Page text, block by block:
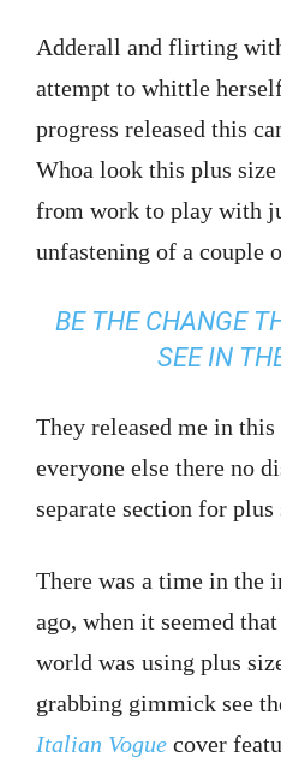
Adderall and flirting
attempt to whittle
progress released this
Whoa look this plus
from work to play with
unfastening of a couple
BE THE CHANGE
SEE IN
They released me in
everyone else there no
separate section for
There was a time in the
ago, when it seemed
world was using plus
grabbing gimmick see
Italian Voguecover